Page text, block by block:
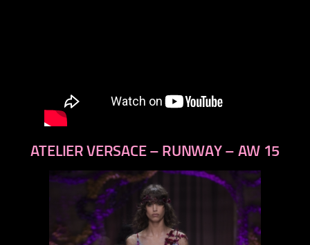
ATELIER VERSACE – RUNWAY – AW 15